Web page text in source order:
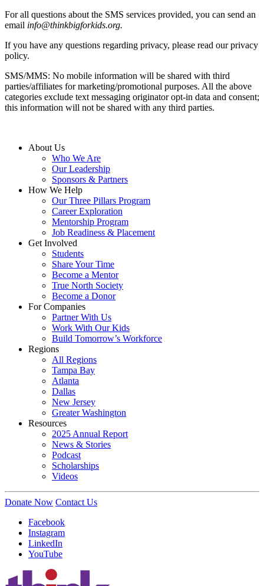
For all questions about the SMS services provided, you can send an
email info@thinkbigforkids.org.
If you have any questions regarding privacy, please read our privacy
policy.
SMS/MMS: No mobile information will be shared with third
parties/affiliates for marketing/promotional purposes. All the above
categories exclude text messaging originator opt-in data and consent;
this information will not be shared with any third parties.
About Us
Who We Are
Our Leadership
Sponsors & Partners
How We Help
Our Three Pillars Program
Career Exploration
Mentorship Program
Job Readiness & Placement
Get Involved
Students
Share Your Time
Become a Mentor
True North Society
Become a Donor
For Companies
Partner With Us
Work With Our Kids
Build Tomorrow’s Workforce
Regions
All Regions
Tampa Bay
Atlanta
Dallas
New Jersey
Greater Washington
Resources
2025 Annual Report
News & Stories
Podcast
Scholarships
Videos
Donate Now Contact Us
Facebook
Instagram
LinkedIn
YouTube